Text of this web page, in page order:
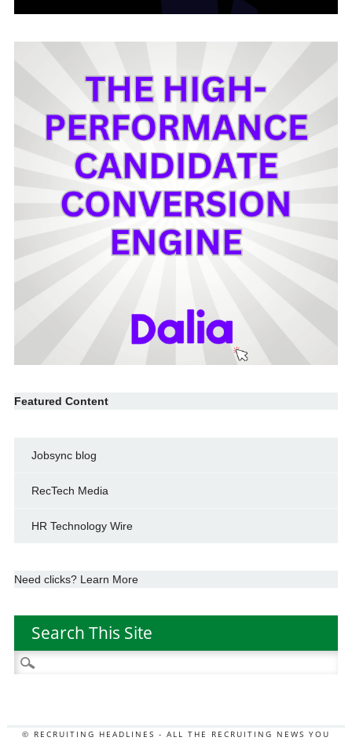
Featured Content
Jobsync blog
RecTech Media
HR Technology Wire
Need clicks? Learn More
Search This Site
Search
for:
© RECRUITING HEADLINES - ALL THE RECRUITING NEWS YOU